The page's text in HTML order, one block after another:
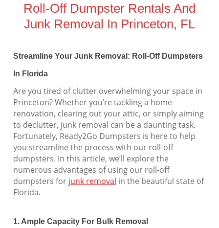
Roll-Off Dumpster Rentals And
Junk Removal In Princeton, FL
Streamline Your Junk Removal: Roll-Off Dumpsters
In Florida
Are you tired of clutter overwhelming your space in
Princeton? Whether you’re tackling a home
renovation, clearing out your attic, or simply aiming
to declutter, junk removal can be a daunting task.
Fortunately, Ready2Go Dumpsters is here to help
you streamline the process with our roll-off
dumpsters. In this article, we’ll explore the
numerous advantages of using our roll-off
dumpsters for junk removal in the beautiful state of
Florida.
1. Ample Capacity For Bulk Removal